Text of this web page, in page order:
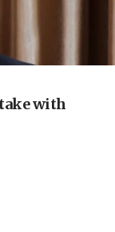
espionage
million,
with